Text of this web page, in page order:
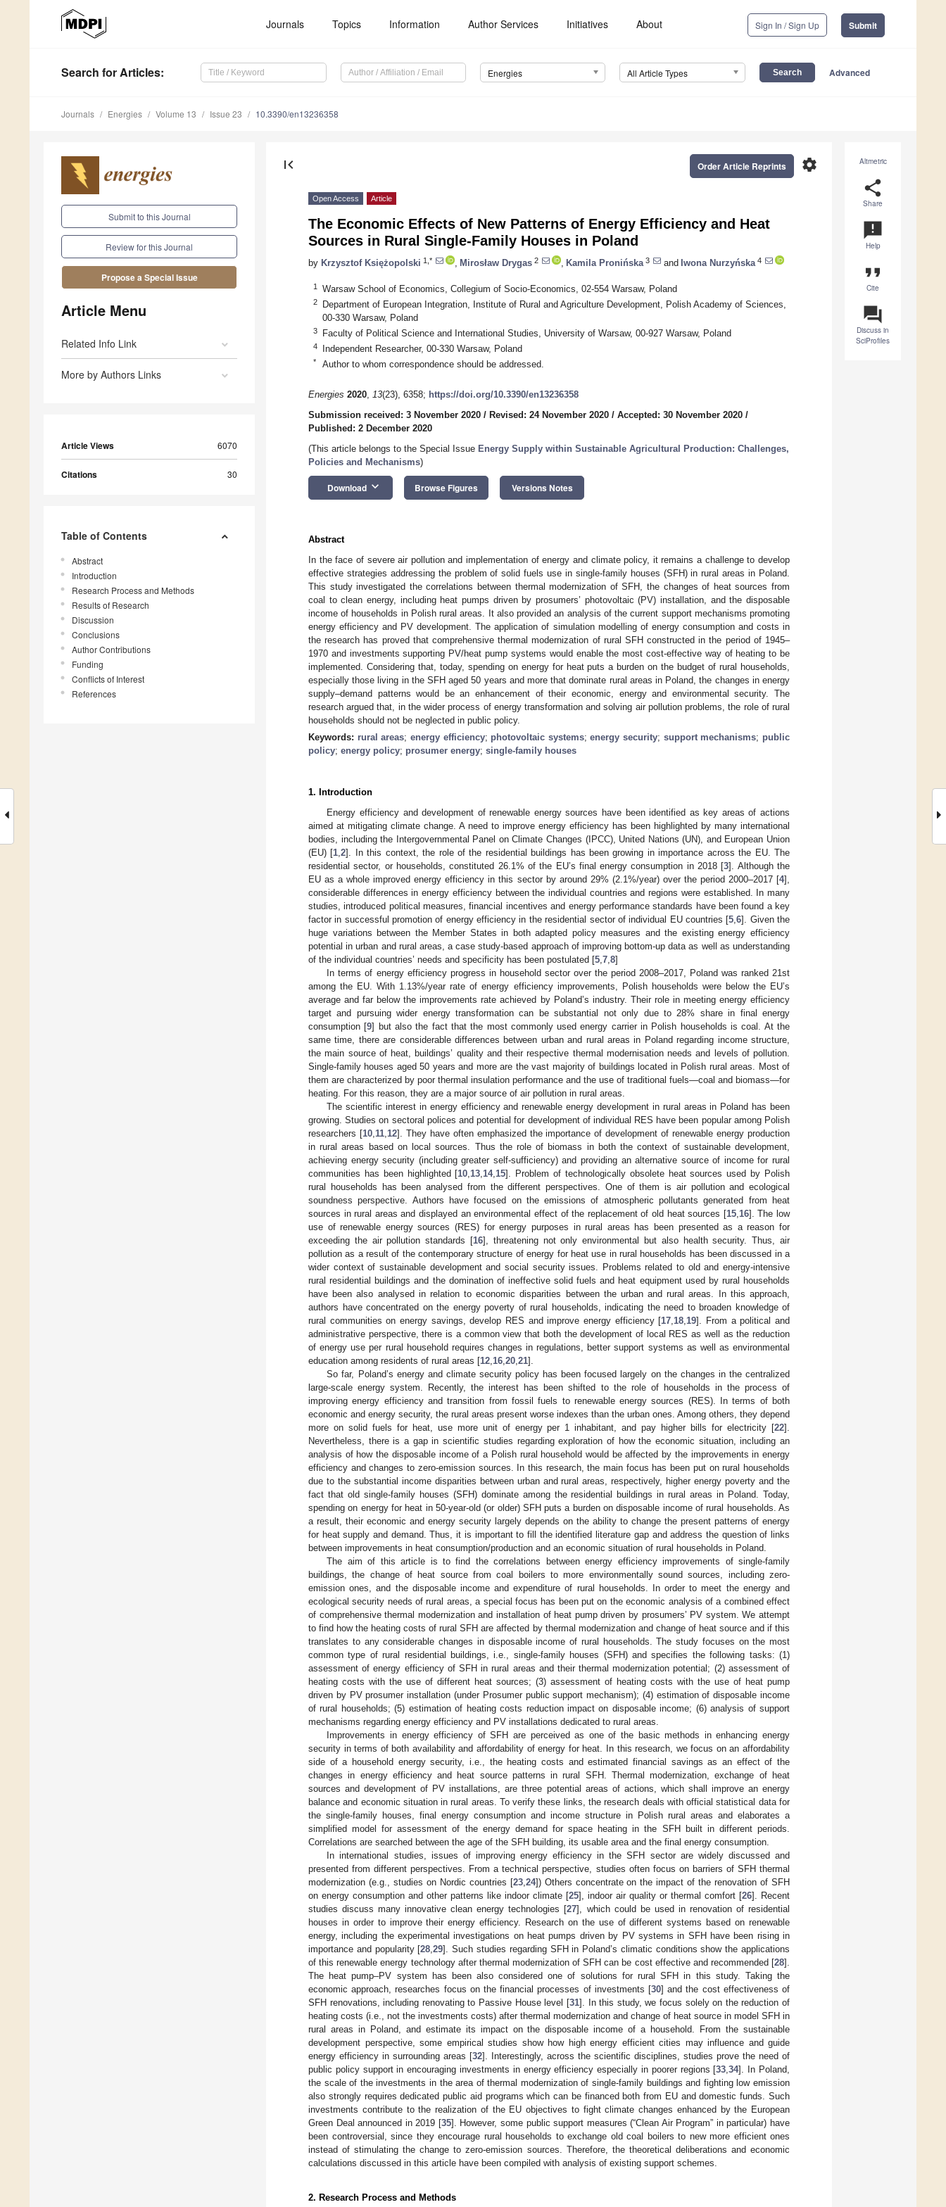
Journals Topics Information Author Services Initiatives About Sign In / Sign Up Submit
Search for Articles: Energies All Article Types Advanced
Journals Energies Volume 13 Issue 23 10.3390/en13236358
Submit to this Journal
Review for this Journal
Propose a Special Issue
Article Menu
Related Info Link
More by Authors Links
Article Views 6070
Citations 30
Table of Contents
Abstract
Introduction
Research Process and Methods
Results of Research
Discussion
Conclusions
Author Contributions
Funding
Conflicts of Interest
References
Altmetric
share
Share
announcement
Help
format_quote
Cite
question_answer
Discuss in
SciProfiles
first_page settings
Order Article Reprints
Open Access Article
The Economic Effects of New Patterns of Energy Efficiency and Heat
Sources in Rural Single-Family Houses in Poland
by Krzysztof Księżopolski 1,* Mirosław Drygas 2 Kamila Pronińska 3 and Iwona Nurzyńska 4
1 Warsaw School of Economics, Collegium of Socio-Economics, 02-554 Warsaw, Poland
2
Department of European Integration, Institute of Rural and Agriculture Development, Polish Academy of Sciences,
00-330 Warsaw, Poland
3 Faculty of Political Science and International Studies, University of Warsaw, 00-927 Warsaw, Poland
4 Independent Researcher, 00-330 Warsaw, Poland
* Author to whom correspondence should be addressed.
Energies 2020, 13(23), 6358; https://doi.org/10.3390/en13236358
Submission received: 3 November 2020 / Revised: 24 November 2020 / Accepted: 30 November 2020 /
Published: 2 December 2020
(This article belongs to the Special Issue Energy Supply within Sustainable Agricultural Production: Challenges,
Policies and Mechanisms)
Download keyboard_arrow_down Browse Figures Versions Notes
Abstract
In the face of severe air pollution and implementation of energy and climate policy, it remains a challenge to develop
effective strategies addressing the problem of solid fuels use in single-family houses (SFH) in rural areas in Poland.
This study investigated the correlations between thermal modernization of SFH, the changes of heat sources from
coal to clean energy, including heat pumps driven by prosumers’ photovoltaic (PV) installation, and the disposable
income of households in Polish rural areas. It also provided an analysis of the current support mechanisms promoting
energy efficiency and PV development. The application of simulation modelling of energy consumption and costs in
the research has proved that comprehensive thermal modernization of rural SFH constructed in the period of 1945–
1970 and investments supporting PV/heat pump systems would enable the most cost-effective way of heating to be
implemented. Considering that, today, spending on energy for heat puts a burden on the budget of rural households,
especially those living in the SFH aged 50 years and more that dominate rural areas in Poland, the changes in energy
supply–demand patterns would be an enhancement of their economic, energy and environmental security. The
research argued that, in the wider process of energy transformation and solving air pollution problems, the role of rural
households should not be neglected in public policy.
Keywords: rural areas; energy efficiency; photovoltaic systems;energy security; support mechanisms; public
policy; energy policy; prosumer energy; single-family houses
1. Introduction
Energy efficiency and development of renewable energy sources have been identified as key areas of actions
aimed at mitigating climate change. A need to improve energy efficiency has been highlighted by many international
bodies, including the Intergovernmental Panel on Climate Changes (IPCC), United Nations (UN), and European Union
(EU) [1 ,2]. In this context, the role of the residential buildings has been growing in importance across the EU. The
residential sector, or households, constituted 26.1% of the EU’s final energy consumption in 2018 [3]. Although the
EU as a whole improved energy efficiency in this sector by around 29% (2.1%/year) over the period 2000–2017 [4],
considerable differences in energy efficiency between the individual countries and regions were established. In many
studies, introduced political measures, financial incentives and energy performance standards have been found a key
factor in successful promotion of energy efficiency in the residential sector of individual EU countries [5 ,6]. Given the
huge variations between the Member States in both adapted policy measures and the existing energy efficiency
potential in urban and rural areas, a case study-based approach of improving bottom-up data as well as understanding
of the individual countries’ needs and specificity has been postulated [5 7 8]
In terms of energy efficiency progress in household sector over the period 2008–2017, Poland was ranked 21st
among the EU. With 1.13%/year rate of energy efficiency improvements, Polish households were below the EU’s
average and far below the improvements rate achieved by Poland’s industry. Their role in meeting energy efficiency
target and pursuing wider energy transformation can be substantial not only due to 28% share in final energy
consumption [9] but also the fact that the most commonly used energy carrier in Polish households is coal. At the
same time, there are considerable differences between urban and rural areas in Poland regarding income structure,
the main source of heat, buildings’ quality and their respective thermal modernisation needs and levels of pollution.
Single-family houses aged 50 years and more are the vast majority of buildings located in Polish rural areas. Most of
them are characterized by poor thermal insulation performance and the use of traditional fuels—coal and biomass—for
heating. For this reason, they are a major source of air pollution in rural areas.
The scientific interest in energy efficiency and renewable energy development in rural areas in Poland has been
growing. Studies on sectoral polices and potential for development of individual RES have been popular among Polish
researchers [10, 11, 12]. They have often emphasized the importance of development of renewable energy production
in rural areas based on local sources. Thus the role of biomass in both the context of sustainable development,
achieving energy security (including greater self-sufficiency) and providing an alternative source of income for rural
communities has been highlighted [10 13 14, 15]. Problem of technologically obsolete heat sources used by Polish
rural households has been analysed from the different perspectives. One of them is air pollution and ecological
soundness perspective. Authors have focused on the emissions of atmospheric pollutants generated from heat
sources in rural areas and displayed an environmental effect of the replacement of old heat sources [15, 16]. The low
use of renewable energy sources (RES) for energy purposes in rural areas has been presented as a reason for
exceeding the air pollution standards [16], threatening not only environmental but also health security. Thus, air
pollution as a result of the contemporary structure of energy for heat use in rural households has been discussed in a
wider context of sustainable development and social security issues. Problems related to old and energy-intensive
rural residential buildings and the domination of ineffective solid fuels and heat equipment used by rural households
have been also analysed in relation to economic disparities between the urban and rural areas. In this approach,
authors have concentrated on the energy poverty of rural households, indicating the need to broaden knowledge of
rural communities on energy savings, develop RES and improve energy efficiency [17 18 19]. From a political and
administrative perspective, there is a common view that both the development of local RES as well as the reduction
of energy use per rural household requires changes in regulations, better support systems as well as environmental
education among residents of rural areas [12 16 20 21].
So far, Poland’s energy and climate security policy has been focused largely on the changes in the centralized
large-scale energy system. Recently, the interest has been shifted to the role of households in the process of
improving energy efficiency and transition from fossil fuels to renewable energy sources (RES). In terms of both
economic and energy security, the rural areas present worse indexes than the urban ones. Among others, they depend
more on solid fuels for heat, use more unit of energy per 1 inhabitant, and pay higher bills for electricity [22].
Nevertheless, there is a gap in scientific studies regarding exploration of how the economic situation, including an
analysis of how the disposable income of a Polish rural household would be affected by the improvements in energy
efficiency and changes to zero-emission sources. In this research, the main focus has been put on rural households
due to the substantial income disparities between urban and rural areas, respectively, higher energy poverty and the
fact that old single-family houses (SFH) dominate among the residential buildings in rural areas in Poland. Today,
spending on energy for heat in 50-year-old (or older) SFH puts a burden on disposable income of rural households. As
a result, their economic and energy security largely depends on the ability to change the present patterns of energy
for heat supply and demand. Thus, it is important to fill the identified literature gap and address the question of links
between improvements in heat consumption/production and an economic situation of rural households in Poland.
The aim of this article is to find the correlations between energy efficiency improvements of single-family
buildings, the change of heat source from coal boilers to more environmentally sound sources, including zero-
emission ones, and the disposable income and expenditure of rural households. In order to meet the energy and
ecological security needs of rural areas, a special focus has been put on the economic analysis of a combined effect
of comprehensive thermal modernization and installation of heat pump driven by prosumers’ PV system. We attempt
to find how the heating costs of rural SFH are affected by thermal modernization and change of heat source and if this
translates to any considerable changes in disposable income of rural households. The study focuses on the most
common type of rural residential buildings, i.e., single-family houses (SFH) and specifies the following tasks: (1)
assessment of energy efficiency of SFH in rural areas and their thermal modernization potential; (2) assessment of
heating costs with the use of different heat sources; (3) assessment of heating costs with the use of heat pump
driven by PV prosumer installation (under Prosumer public support mechanism); (4) estimation of disposable income
of rural households; (5) estimation of heating costs reduction impact on disposable income; (6) analysis of support
mechanisms regarding energy efficiency and PV installations dedicated to rural areas.
Improvements in energy efficiency of SFH are perceived as one of the basic methods in enhancing energy
security in terms of both availability and affordability of energy for heat. In this research, we focus on an affordability
side of a household energy security, i.e., the heating costs and estimated financial savings as an effect of the
changes in energy efficiency and heat source patterns in rural SFH. Thermal modernization, exchange of heat
sources and development of PV installations, are three potential areas of actions, which shall improve an energy
balance and economic situation in rural areas. To verify these links, the research deals with official statistical data for
the single-family houses, final energy consumption and income structure in Polish rural areas and elaborates a
simplified model for assessment of the energy demand for space heating in the SFH built in different periods.
Correlations are searched between the age of the SFH building, its usable area and the final energy consumption.
In international studies, issues of improving energy efficiency in the SFH sector are widely discussed and
presented from different perspectives. From a technical perspective, studies often focus on barriers of SFH thermal
modernization (e.g., studies on Nordic countries [23, 24]) Others concentrate on the impact of the renovation of SFH
on energy consumption and other patterns like indoor climate [25], indoor air quality or thermal comfort [26]. Recent
studies discuss many innovative clean energy technologies [27], which could be used in renovation of residential
houses in order to improve their energy efficiency. Research on the use of different systems based on renewable
energy, including the experimental investigations on heat pumps driven by PV systems in SFH have been rising in
importance and popularity [28 ,29]. Such studies regarding SFH in Poland’s climatic conditions show the applications
of this renewable energy technology after thermal modernization of SFH can be cost effective and recommended [28].
The heat pump–PV system has been also considered one of solutions for rural SFH in this study. Taking the
economic approach, researches focus on the financial processes of investments [30] and the cost effectiveness of
SFH renovations, including renovating to Passive House level [31]. In this study, we focus solely on the reduction of
heating costs (i.e., not the investments costs) after thermal modernization and change of heat source in model SFH in
rural areas in Poland, and estimate its impact on the disposable income of a household. From the sustainable
development perspective, some empirical studies show how high energy efficient cities may influence and guide
energy efficiency in surrounding areas [32]. Interestingly, across the scientific disciplines, studies prove the need of
public policy support in encouraging investments in energy efficiency especially in poorer regions [33 ,34]. In Poland,
the scale of the investments in the area of thermal modernization of single-family buildings and fighting low emission
also strongly requires dedicated public aid programs which can be financed both from EU and domestic funds. Such
investments contribute to the realization of the EU objectives to fight climate changes enhanced by the European
Green Deal announced in 2019 [35]. However, some public support measures (“Clean Air Program” in particular) have
been controversial, since they encourage rural households to exchange old coal boilers to new more efficient ones
instead of stimulating the change to zero-emission sources. Therefore, the theoretical deliberations and economic
calculations discussed in this article have been compiled with analysis of existing support schemes.
2. Research Process and Methods